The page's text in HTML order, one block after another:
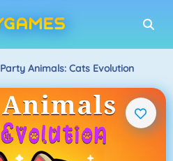
Party Animals: Cats Evolution